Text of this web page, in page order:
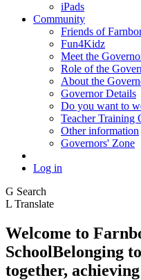
iPads
Community
Friends of
Fun4Kidz
Meet the
Role of the
About the
Governor Details
Do you want to
Teacher Training
Other information
Governors' Zone
Log in
G Search
L Translate
Welcome to
SchoolBelonging
together,